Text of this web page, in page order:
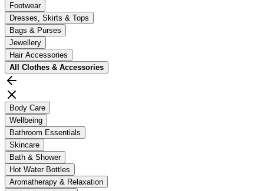
Footwear
Dresses, Skirts & Tops
Bags & Purses
Jewellery
Hair Accessories
All Clothes & Accessories
Body Care
Wellbeing
Bathroom Essentials
Skincare
Bath & Shower
Hot Water Bottles
Aromatherapy & Relaxation